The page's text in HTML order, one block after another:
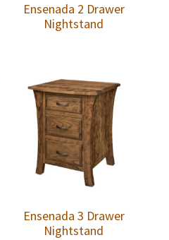
Ensenada 2 Drawer
Nightstand
Ensenada 3 Drawer
Nightstand